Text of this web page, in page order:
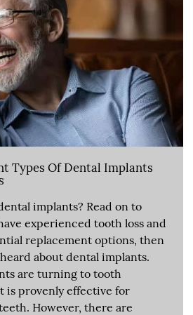
Types Of Dental Implants
implants? Read on to
experienced tooth loss and
replacement options, then
about dental implants.
are turning to tooth
is provenly effective for
However, there are